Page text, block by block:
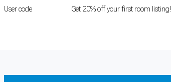
User code Get 20% off your first room listing!